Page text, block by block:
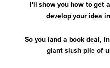
I'll show you how to get
develop your idea
So you land a book deal,
giant slush pile of